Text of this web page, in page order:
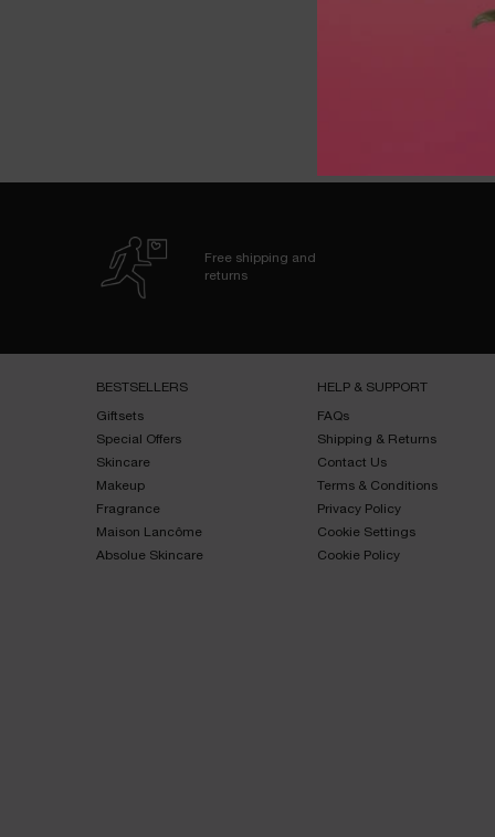
Free shipping and
returns
BESTSELLERS​
Giftsets​
Special Offers​
Skincare​
Makeup​
Fragrance​
Maison Lancôme​
Absolue Skincare​
HELP & SUPPORT​
FAQs​
Shipping & Returns​
Contact Us​
Terms & Conditions​
Privacy Policy​
Cookie Settings
Cookie Policy